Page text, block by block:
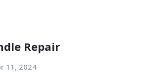
Repair
11, 2024